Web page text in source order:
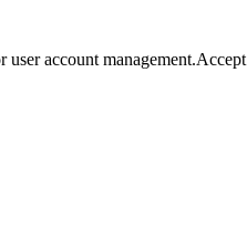
account management.Accept